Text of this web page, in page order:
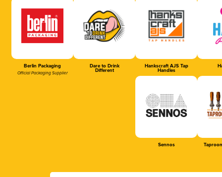
Berlin Packaging
Official Packaging Supplier
Dare to Drink
Different
Hankscraft AJS Tap
Handles
Sennos